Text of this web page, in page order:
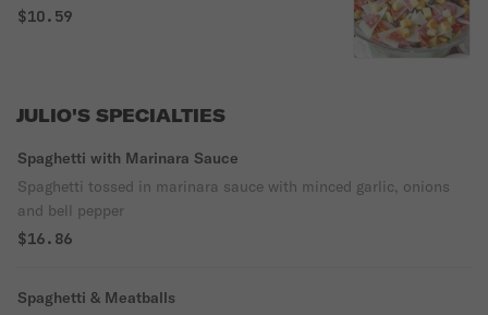
$10.59
JULIO'S SPECIALTIES
Spaghetti with Marinara Sauce
Spaghetti tossed in marinara sauce with minced garlic, onions
and bell pepper
$16.86
Spaghetti & Meatballs